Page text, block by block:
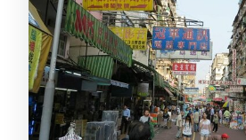
What you should
The pacing reality check
Why Dim Sum
Here